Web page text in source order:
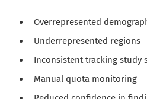
Overrepresented
Underrepresented regions
Inconsistent tracking study
Manual quota monitoring